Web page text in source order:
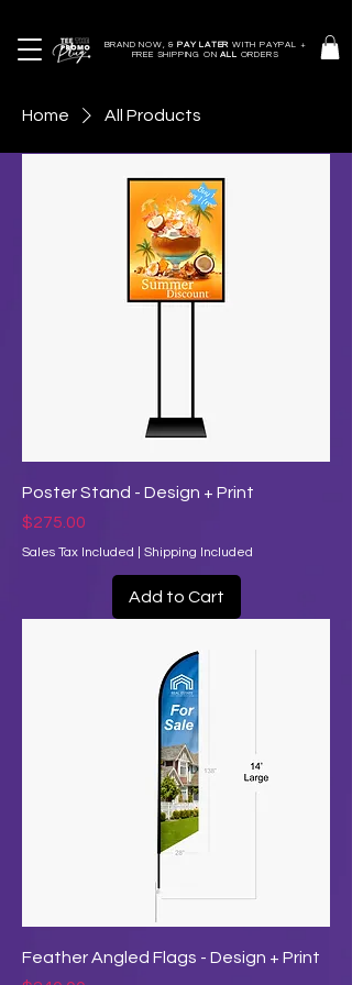
BRAND NOW, & PAY LATER WITH PAYPAL +
FREE SHIPPING ONALL ORDERS
Home All Products
Poster Stand - Design + Print
Price
$275.00
Sales Tax Included Shipping Included
Add to Cart
Feather Angled Flags - Design + Print